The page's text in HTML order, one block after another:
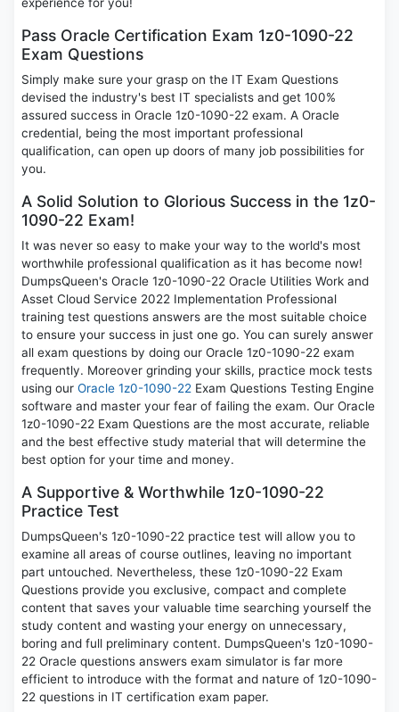
experience for you!
Pass Oracle Certification Exam 1z0-1090-22
Exam Questions
Simply make sure your grasp on the IT Exam Questions
devised the industry's best IT specialists and get 100%
assured success in Oracle 1z0-1090-22 exam. A Oracle
credential, being the most important professional
qualification, can open up doors of many job possibilities for
you.
A Solid Solution to Glorious Success in the 1z0-
1090-22 Exam!
It was never so easy to make your way to the world's most
worthwhile professional qualification as it has become now!
DumpsQueen's Oracle 1z0-1090-22 Oracle Utilities Work and
Asset Cloud Service 2022 Implementation Professional
training test questions answers are the most suitable choice
to ensure your success in just one go. You can surely answer
all exam questions by doing our Oracle 1z0-1090-22 exam
frequently. Moreover grinding your skills, practice mock tests
using our Oracle 1z0-1090-22 Exam Questions Testing Engine
software and master your fear of failing the exam. Our Oracle
1z0-1090-22 Exam Questions are the most accurate, reliable
and the best effective study material that will determine the
best option for your time and money.
A Supportive & Worthwhile 1z0-1090-22
Practice Test
DumpsQueen's 1z0-1090-22 practice test will allow you to
examine all areas of course outlines, leaving no important
part untouched. Nevertheless, these 1z0-1090-22 Exam
Questions provide you exclusive, compact and complete
content that saves your valuable time searching yourself the
study content and wasting your energy on unnecessary,
boring and full preliminary content. DumpsQueen's 1z0-1090-
22 Oracle questions answers exam simulator is far more
efficient to introduce with the format and nature of 1z0-1090-
22 questions in IT certification exam paper.